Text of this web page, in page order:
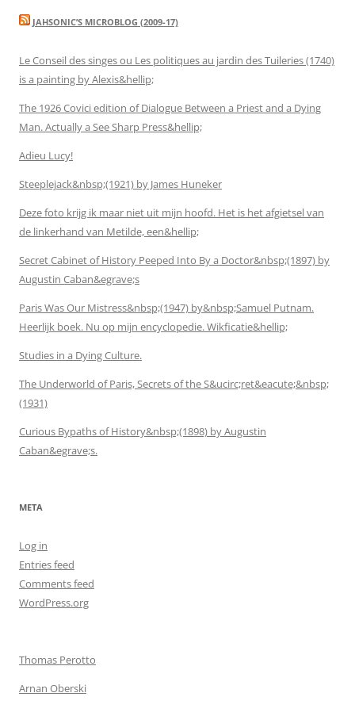
JAHSONIC’S MICROBLOG (2009-17)
Le Conseil des singes ou Les politiques au jardin des Tuileries (1740)
is a painting by Alexis&hellip;
The 1926 Covici edition of Dialogue Between a Priest and a Dying
Man. Actually a See Sharp Press&hellip;
Adieu Lucy!
Steeplejack&nbsp;(1921) by James Huneker
Deze foto krijg ik maar niet uit mijn hoofd. Het is het afgietsel van
de linkerhand van Metilde, een&hellip;
Secret Cabinet of History Peeped Into By a Doctor&nbsp;(1897) by
Augustin Caban&egrave;s
Paris Was Our Mistress&nbsp;(1947) by&nbsp;Samuel Putnam.
Heerlijk boek. Nu op mijn encyclopedie. Wikficatie&hellip;
Studies in a Dying Culture.
The Underworld of Paris, Secrets of the S&ucirc;ret&eacute;&nbsp;
(1931)
Curious Bypaths of History&nbsp;(1898) by Augustin
Caban&egrave;s.
META
Log in
Entries feed
Comments feed
WordPress.org
Thomas Perotto
Arnan Oberski